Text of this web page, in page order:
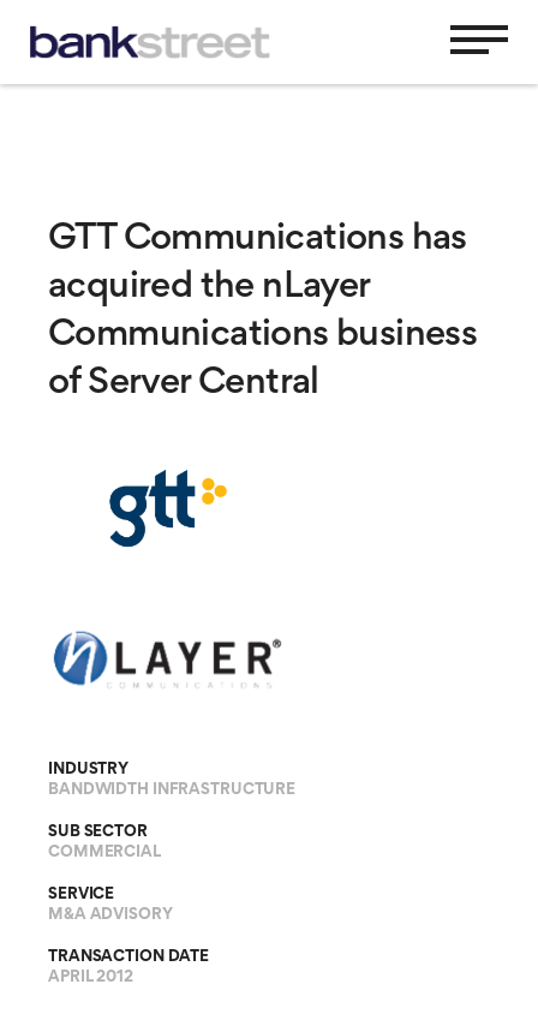
GTT Communications has
acquired the nLayer
Communications business
of Server Central
INDUSTRY
BANDWIDTH INFRASTRUCTURE
SUB SECTOR
COMMERCIAL
SERVICE
M&A ADVISORY
TRANSACTION DATE
APRIL 2012